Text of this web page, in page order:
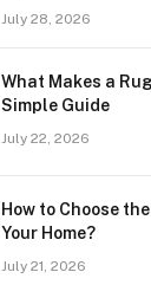
July 28, 2026
What Makes a
Simple Guide
July 22, 2026
How to Choose
Your Home?
July 21, 2026